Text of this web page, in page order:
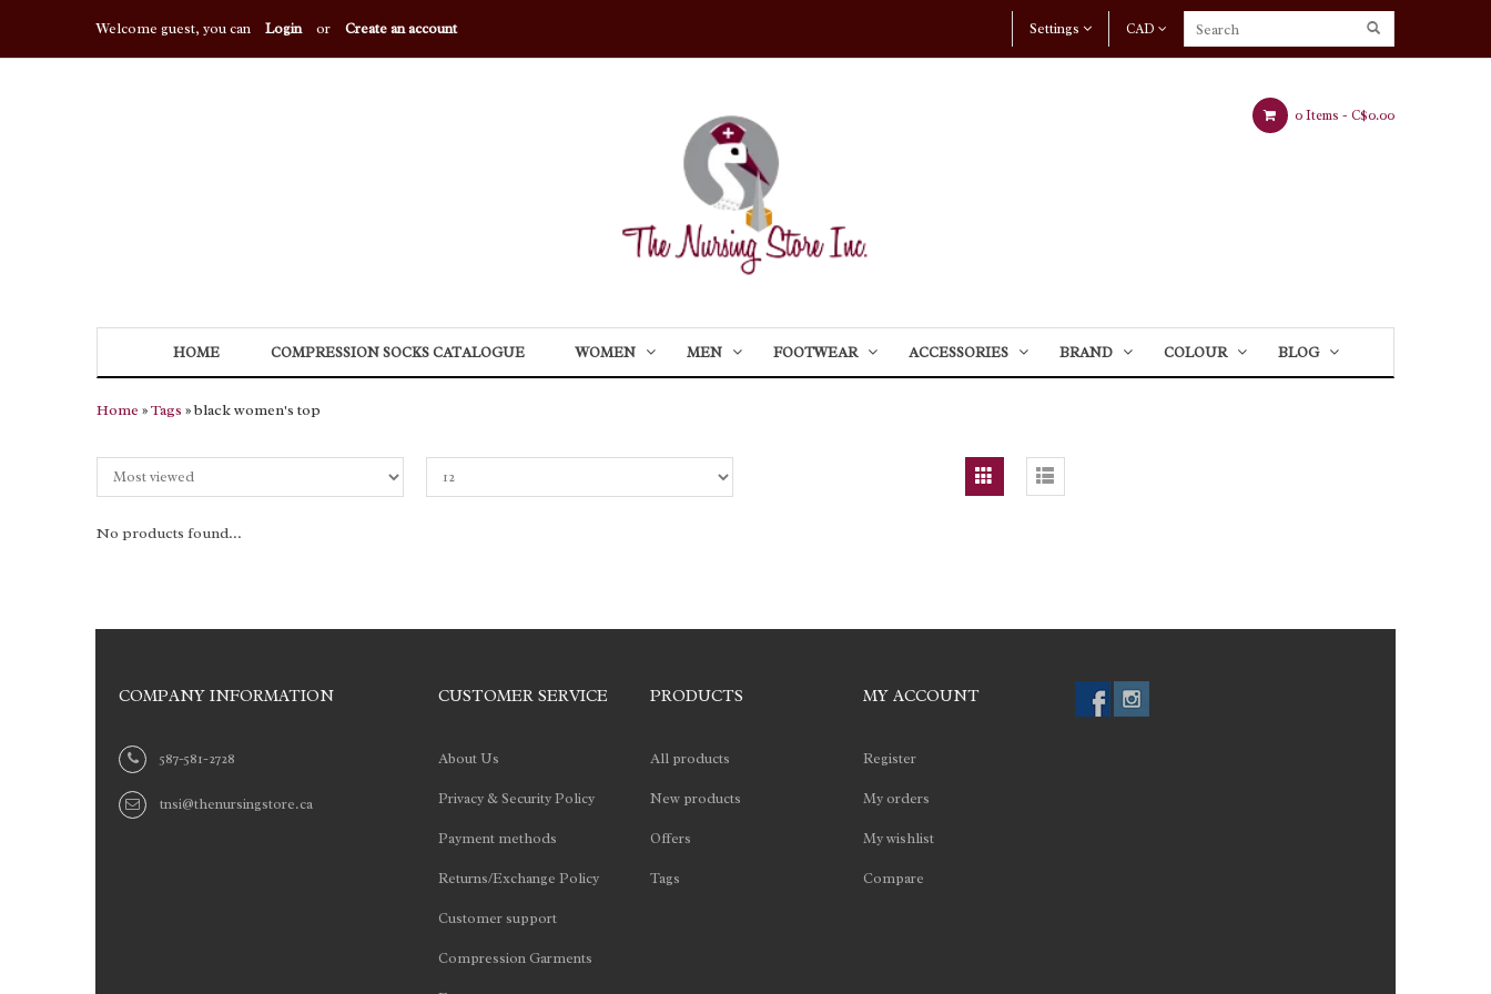
Welcome guest, you can Login or Create an account CAD
Settings
0 Items - C$0.00
HOME COMPRESSION SOCKS CATALOGUE WOMEN MEN FOOTWEAR ACCESSORIES BRAND COLOUR BLOG
Home »Tags » black women's top
No products found...
COMPANY INFORMATION
587-581-2728
tnsi@thenursingstore.ca
CUSTOMER SERVICE
About Us
Privacy & Security Policy
Payment methods
Returns/Exchange Policy
Customer support
Compression Garments
PRODUCTS
All products
New products
Offers
Tags
MY ACCOUNT
Register
My orders
My wishlist
Compare